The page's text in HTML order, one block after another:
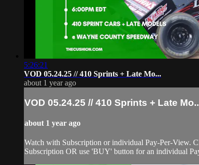
5:26:21
VOD 05.24.25 // 410 Sprints + Late Mo...
about 1 year ago
VOD 05.24.25 // 410 Sprints + Late
about 1 year ago
Watch with Subscription or individual Pay-Per-View.
Subscription OR use 'BUY' button for an individual